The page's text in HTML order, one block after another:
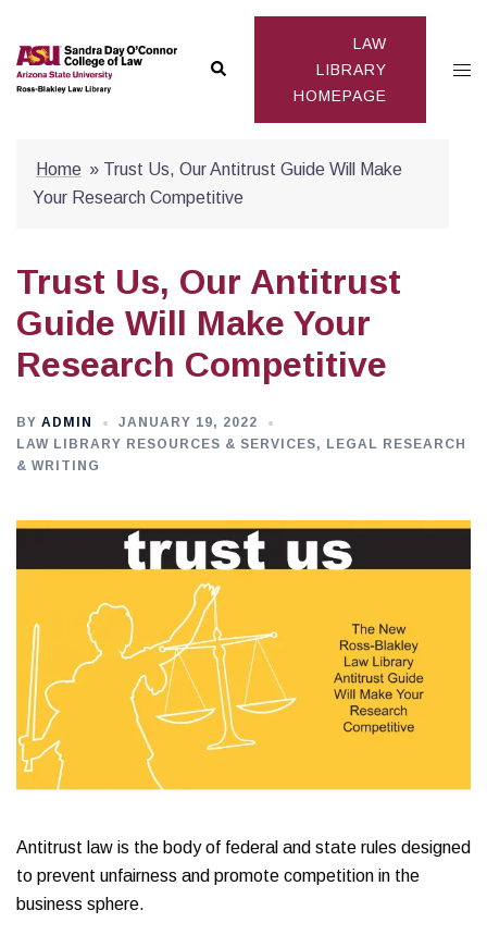
content
Search
LAW
LIBRARY
HOMEPAGE
Home » Trust Us, Our Antitrust Guide Will Make
Your Research Competitive
Trust Us, Our Antitrust
Guide Will Make Your
Research Competitive
BY ADMIN
JANUARY 19, 2022
LAW LIBRARY RESOURCES & SERVICES, LEGAL RESEARCH
& WRITING
Antitrust law is the body of federal and state rules designed
to prevent unfairness and promote competition in the
business sphere.